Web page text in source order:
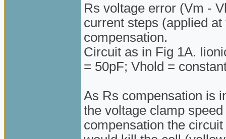
Rs voltage error (Vm -
current steps (applied
compensation.
Circuit as in Fig 1A.
= 50pF; Vhold =
As Rs compensation is
the voltage clamp
compensation the